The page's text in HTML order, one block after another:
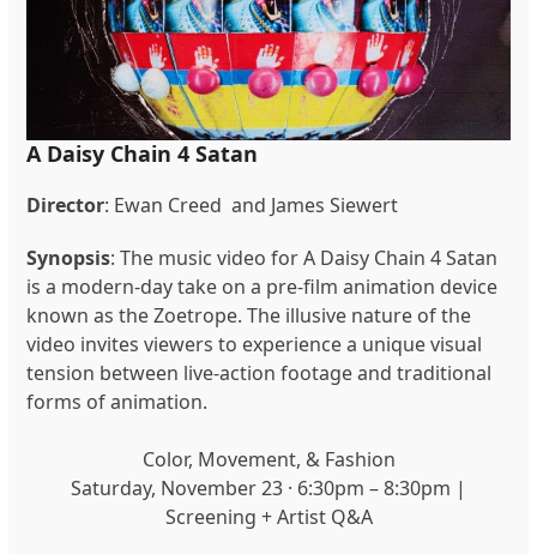
A Daisy Chain 4 Satan
Director: Ewan Creed and James Siewert
Synopsis: The music video for A Daisy Chain 4 Satan
is a modern-day take on a pre-film animation device
known as the Zoetrope. The illusive nature of the
video invites viewers to experience a unique visual
tension between live-action footage and traditional
forms of animation.
Color, Movement, & Fashion
Saturday, November 23 · 6:30pm – 8:30pm |
Screening + Artist Q&A